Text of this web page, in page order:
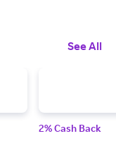
See All
2% Cash Back